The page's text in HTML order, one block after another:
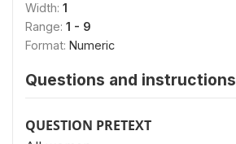
Width: 1
Range: 1 - 9
Format: Numeric
Questions and instructions
QUESTION PRETEXT